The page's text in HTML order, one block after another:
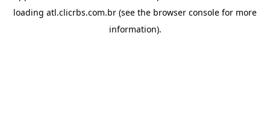
loading atl.clicrbs.com.br (see the browser console for more
information).